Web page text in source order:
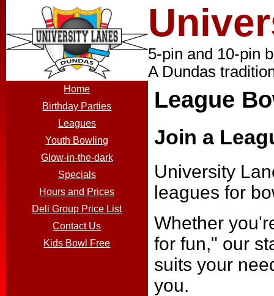
5-pin and 10-pin
A Dundas
Home
Birthday Parties
Leagues
Youth Bowling
Glow-in-the-dark
Specials
Hours and Prices
Deli Group Price List
Contact Us
Kids Bowl Free
League
Join a
University
leagues for
Whether
for fun," our
suits your
you.